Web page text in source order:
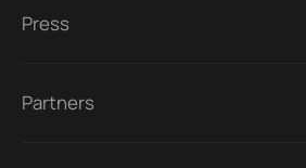
Press
Partners